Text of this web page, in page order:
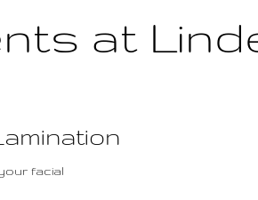
at
facial